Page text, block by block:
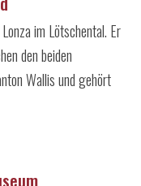
im Lötschental. Er
den beiden
Wallis und gehört